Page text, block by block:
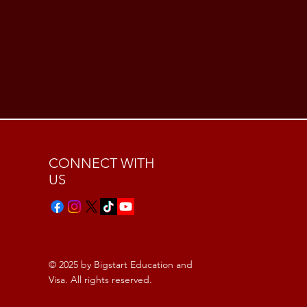
CONNECT WITH
US
© 2025 by Bigstart Education and
Visa. All rights reserved.